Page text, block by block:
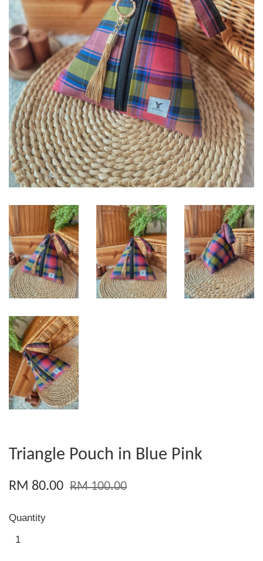
Triangle Pouch in Blue Pink
RM 80.00 RM 100.00
Quantity